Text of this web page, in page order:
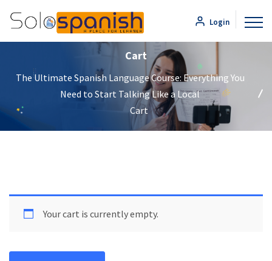
Login
Cart
The Ultimate Spanish Language Course: Everything You
Need to Start Talking Like a Local
Cart
Your cart is currently empty.